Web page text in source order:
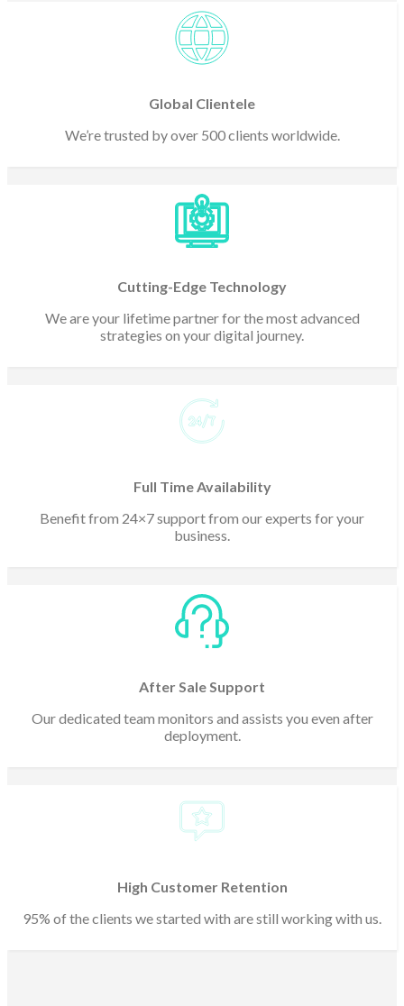
Global Clientele
We’re trusted by over 500 clients worldwide.
Cutting-Edge Technology
We are your lifetime partner for the most advanced
strategies on your digital journey.
Full Time Availability
Benefit from 24×7 support from our experts for your
business.
After Sale Support
Our dedicated team monitors and assists you even after
deployment.
High Customer Retention
95% of the clients we started with are still working with us.